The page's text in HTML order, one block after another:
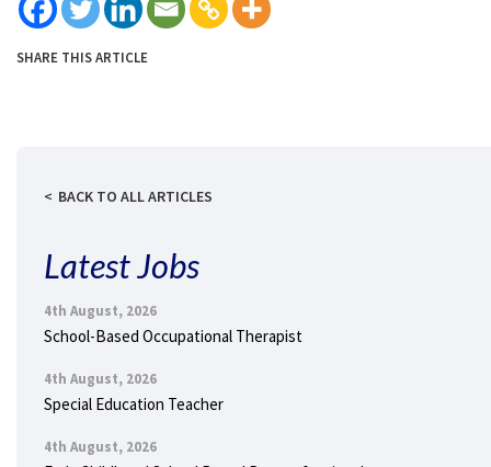
SHARE THIS ARTICLE
BACK TO ALL ARTICLES
Latest Jobs
4th August, 2026
School-Based Occupational Therapist
4th August, 2026
Special Education Teacher
4th August, 2026